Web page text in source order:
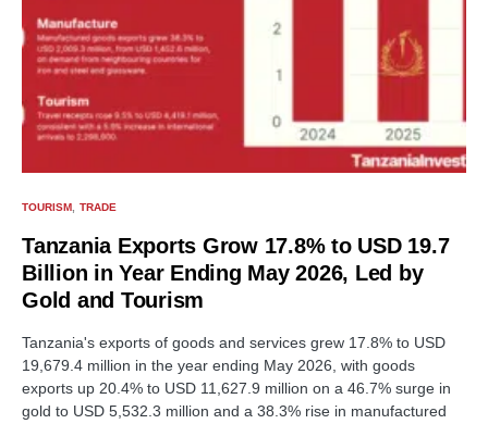
TOURISM TRADE
Tanzania Exports Grow 17.8% to USD 19.7
Billion in Year Ending May 2026, Led by
Gold and Tourism
Tanzania's exports of goods and services grew 17.8% to USD
19,679.4 million in the year ending May 2026, with goods
exports up 20.4% to USD 11,627.9 million on a 46.7% surge in
gold to USD 5,532.3 million and a 38.3% rise in manufactured